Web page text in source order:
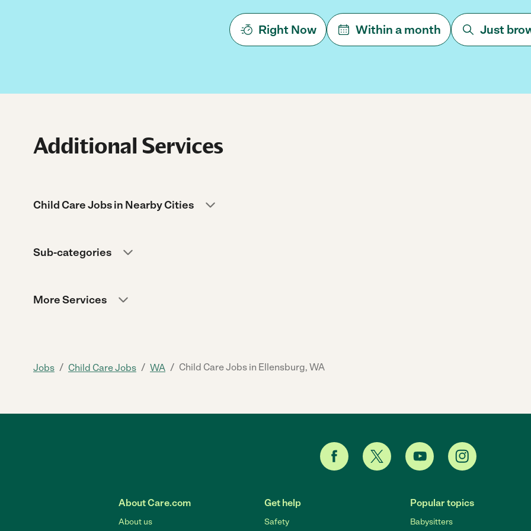
Right Now Within a month Just
Additional Services
Child Care Jobs in Nearby Cities
Sub-categories
More Services
Jobs / Child Care Jobs / WA / Child Care Jobs in Ellensburg, WA
About Care.com
About us
Get help
Safety
Popular topics
Babysitters